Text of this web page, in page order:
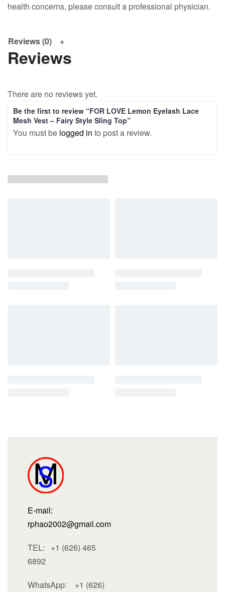
health concerns, please consult a professional physician.
Reviews (0)
Reviews
There are no reviews yet.
Be the first to review “FOR LOVE Lemon Eyelash Lace
Mesh Vest – Fairy Style Sling Top”
You must be logged in to post a review.
E-mail:
rphao2002@gmail.com
TEL: +1 (626) 465
6892
WhatsApp: +1 (626)